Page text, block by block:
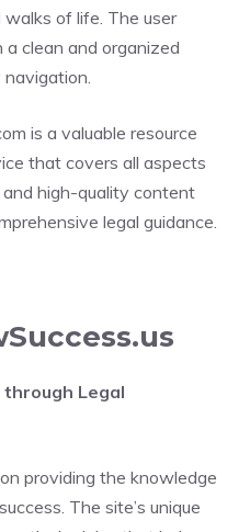
of life. The user
clean and organized
is a valuable resource
that covers all aspects
high-quality content
legal guidance.
through Legal
providing the knowledge
The site’s unique